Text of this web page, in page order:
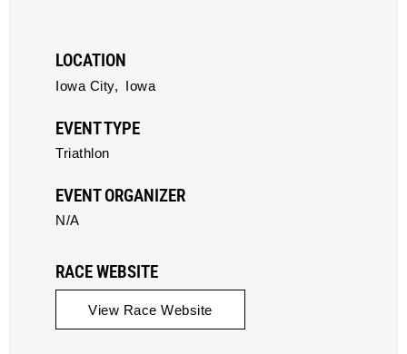
LOCATION
Iowa City, Iowa
EVENT TYPE
Triathlon
EVENT ORGANIZER
N/A
RACE WEBSITE
View Race Website